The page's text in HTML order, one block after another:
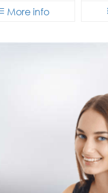
More info